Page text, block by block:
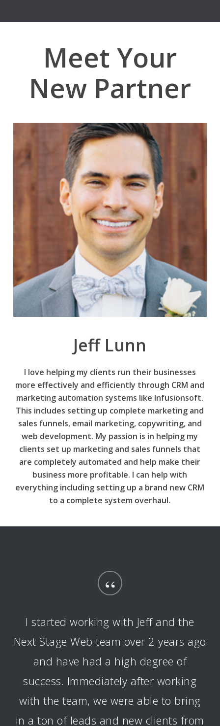
Meet Your
New Partner
Jeff Lunn
I love helping my clients run their businesses
more effectively and efficiently through CRM and
marketing automation systems like Infusionsoft.
This includes setting up complete marketing and
sales funnels, email marketing, copywriting, and
web development. My passion is in helping my
clients set up marketing and sales funnels that
are completely automated and help make their
business more profitable. I can help with
everything including setting up a brand new CRM
to a complete system overhaul.
“
I started working with Jeff and the
Next Stage Web team over 2 years ago
and have had a high degree of
success. Immediately after working
with the team, we were able to bring
in a ton of leads and new clients from